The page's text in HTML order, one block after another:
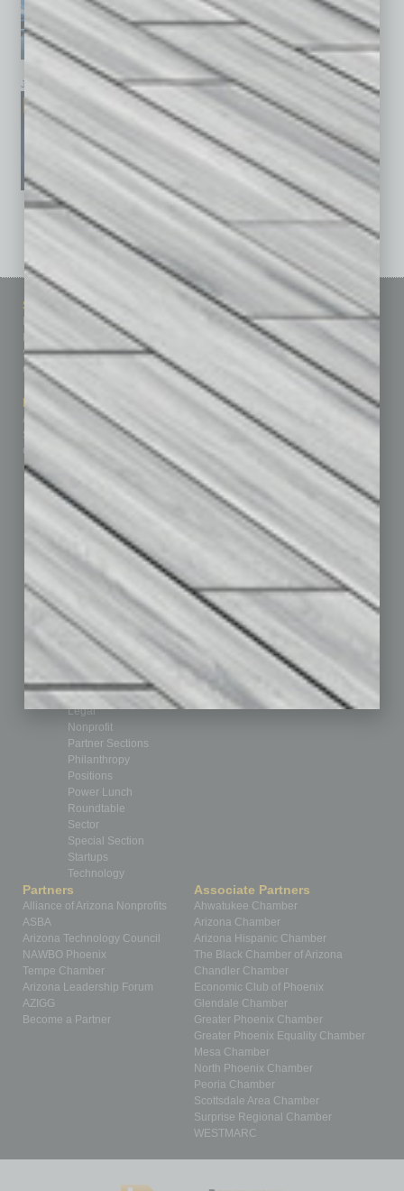
January 2026 December 2025 November 2025
See All Past Issues: November 2010 To The Present »
Sitemap
Business Events
Subscribe
Contact Us
Marketing Services
Advertise
Submit Ad
Custom Content
Featured Topics
Building Your Business
Communications & Networking
How-to
Leadership & Management
Real Estate & Housing
Sales & Marketing
Technology & Innovation
Achievements
Assets
Auto
Books
Briefs
By the Numbers
Cover Story
Feature
Feedback
From the Top
Guest Editor
How-to
Legal
Nonprofit
Partner Sections
Philanthropy
Positions
Power Lunch
Roundtable
Sector
Special Section
Startups
Technology
Partners
Alliance of Arizona Nonprofits
ASBA
Arizona Technology Council
NAWBO Phoenix
Tempe Chamber
Arizona Leadership Forum
AZIGG
Become a Partner
Associate Partners
Ahwatukee Chamber
Arizona Chamber
Arizona Hispanic Chamber
The Black Chamber of Arizona
Chandler Chamber
Economic Club of Phoenix
Glendale Chamber
Greater Phoenix Chamber
Greater Phoenix Equality Chamber
Mesa Chamber
North Phoenix Chamber
Peoria Chamber
Scottsdale Area Chamber
Surprise Regional Chamber
WESTMARC